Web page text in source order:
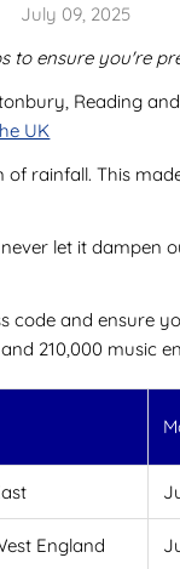
July 09, 2025
to ensure you're
Reading
UK
of rainfall. This
let it dampen
and ensure
210,000 music
England